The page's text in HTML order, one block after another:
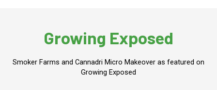
Growing Exposed
Smoker Farms and Cannadri Micro Makeover as featured on
Growing Exposed